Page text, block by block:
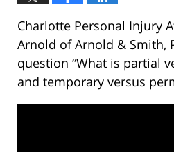
Charlotte Personal Injury
Arnold of Arnold & Smith,
question “What is partial
and temporary versus